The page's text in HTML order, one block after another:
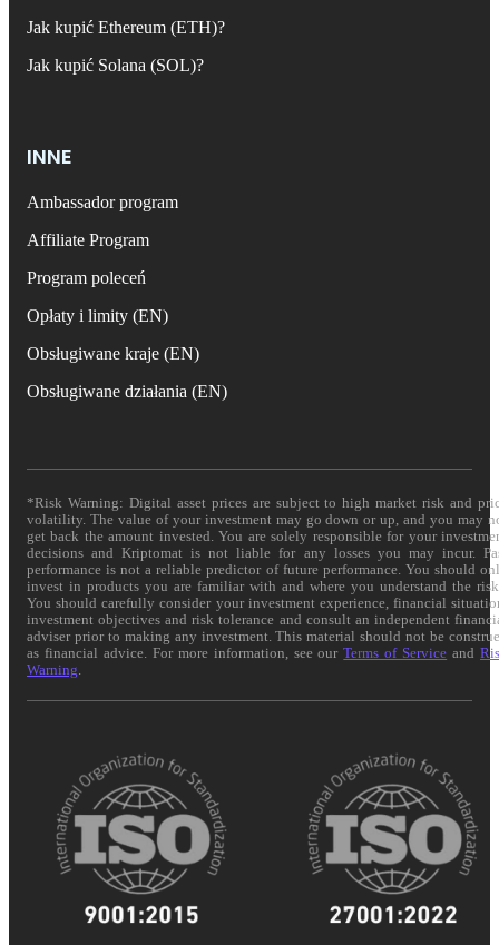
Jak kupić Ethereum (ETH)?
Jak kupić Solana (SOL)?
INNE
Ambassador program
Affiliate Program
Program poleceń
Opłaty i limity (EN)
Obsługiwane kraje (EN)
Obsługiwane działania (EN)
*Risk Warning: Digital asset prices are subject to high market risk and
volatility. The value of your investment may go down or up, and you may
get back the amount invested. You are solely responsible for your
decisions and Kriptomat is not liable for any losses you may incur.
performance is not a reliable predictor of future performance. You should
invest in products you are familiar with and where you understand the
You should carefully consider your investment experience, financial
investment objectives and risk tolerance and consult an independent
adviser prior to making any investment. This material should not be
as financial advice. For more information, see ourTerms of Service and
Warning